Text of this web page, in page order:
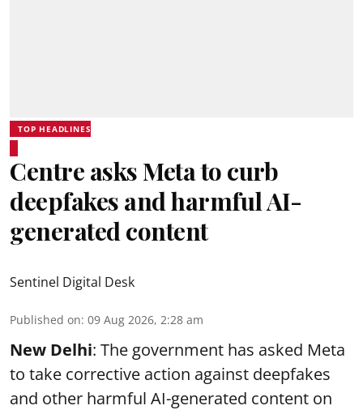
TOP HEADLINES
Centre asks Meta to curb
deepfakes and harmful AI-
generated content
Sentinel Digital Desk
Published on: 09 Aug 2026, 2:28 am
New Delhi: The government has asked Meta
to take corrective action against deepfakes
and other harmful AI-generated content on